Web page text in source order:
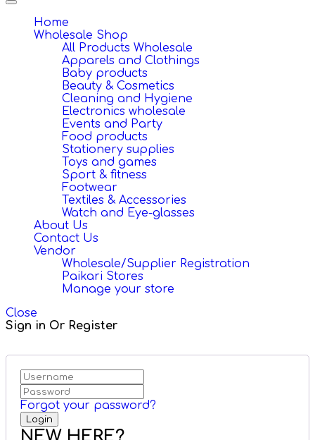
Toggle
navigation
Home
Wholesale Shop
All Products Wholesale
Apparels and Clothings
Baby products
Beauty & Cosmetics
Cleaning and Hygiene
Electronics wholesale
Events and Party
Food products
Stationery supplies
Toys and games
Sport & fitness
Footwear
Textiles & Accessories
Watch and Eye-glasses
About Us
Contact Us
Vendor
Wholesale/Supplier Registration
Paikari Stores
Manage your store
Close
Sign in Or Register
Forgot your password?
NEW HERE?